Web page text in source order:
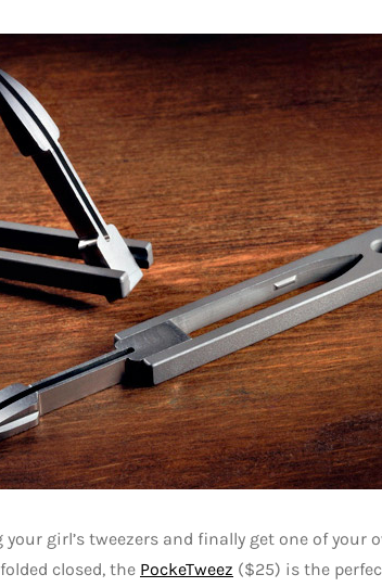
girl’s tweezers and finally get one of your
closed, the PockeTweez ($25) is the